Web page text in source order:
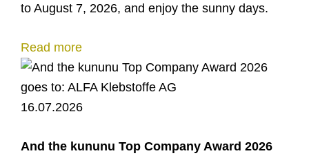
to August 7, 2026, and enjoy the sunny days.
Read more
16.07.2026
And the kununu Top Company Award 2026